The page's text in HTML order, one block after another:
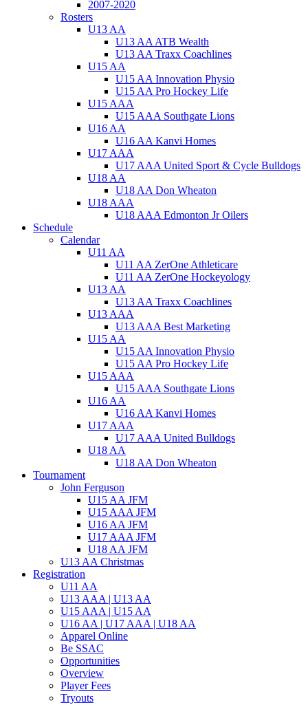
2007-2020
Rosters
U13 AA
U13 AA ATB Wealth
U13 AA Traxx Coachlines
U15 AA
U15 AA Innovation Physio
U15 AA Pro Hockey Life
U15 AAA
U15 AAA Southgate Lions
U16 AA
U16 AA Kanvi Homes
U17 AAA
U17 AAA United Sport & Cycle Bulldogs
U18 AA
U18 AA Don Wheaton
U18 AAA
U18 AAA Edmonton Jr Oilers
Schedule
Calendar
U11 AA
U11 AA ZerOne Athleticare
U11 AA ZerOne Hockeyology
U13 AA
U13 AA Traxx Coachlines
U13 AAA
U13 AAA Best Marketing
U15 AA
U15 AA Innovation Physio
U15 AA Pro Hockey Life
U15 AAA
U15 AAA Southgate Lions
U16 AA
U16 AA Kanvi Homes
U17 AAA
U17 AAA United Bulldogs
U18 AA
U18 AA Don Wheaton
Tournament
John Ferguson
U15 AA JFM
U15 AAA JFM
U16 AA JFM
U17 AAA JFM
U18 AA JFM
U13 AA Christmas
Registration
U11 AA
U13 AAA | U13 AA
U15 AAA | U15 AA
U16 AA | U17 AAA | U18 AA
Apparel Online
Be SSAC
Opportunities
Overview
Player Fees
Tryouts